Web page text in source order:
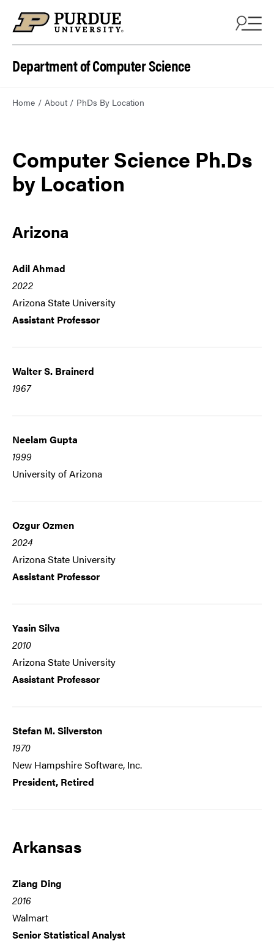
Department of Computer Science
Home About PhDs By Location
Computer Science Ph.Ds
by Location
Arizona
Adil Ahmad
2022
Arizona State University
Assistant Professor
Walter S. Brainerd
1967
Neelam Gupta
1999
University of Arizona
Ozgur Ozmen
2024
Arizona State University
Assistant Professor
Yasin Silva
2010
Arizona State University
Assistant Professor
Stefan M. Silverston
1970
New Hampshire Software, Inc.
President, Retired
Arkansas
Ziang Ding
2016
Walmart
Senior Statistical Analyst